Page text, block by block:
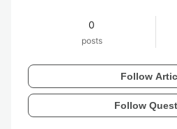
0
posts
Follow
Follow